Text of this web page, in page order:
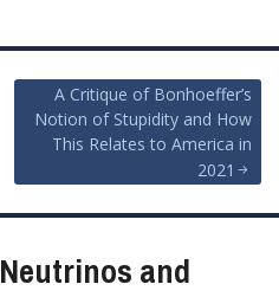
A Critique of Bonhoeffer’s
Notion of Stupidity and How
This Relates to America in
2021
Neutrinos and